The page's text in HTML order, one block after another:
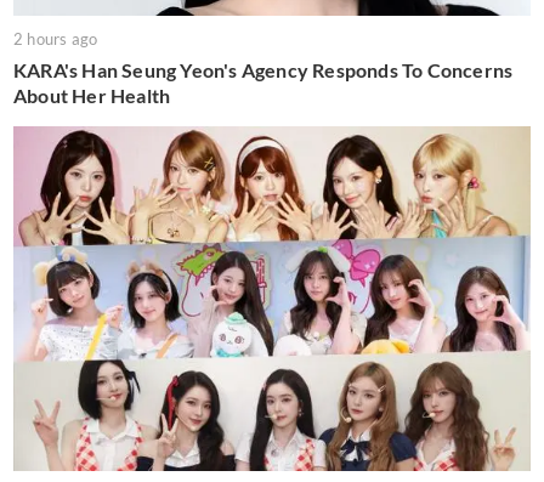
2 hours ago
KARA's Han Seung Yeon's Agency Responds To Concerns
About Her Health